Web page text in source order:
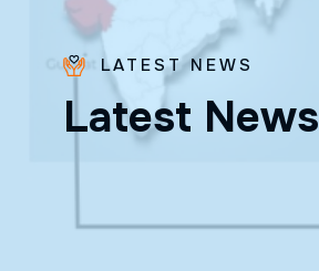
LATEST NEWS
Latest News
Bro.
Paras
Beck